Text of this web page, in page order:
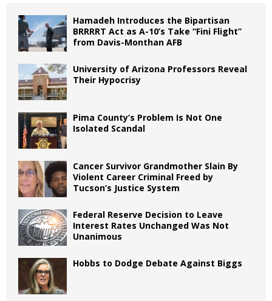
Hamadeh Introduces the Bipartisan
BRRRRT Act as A-10’s Take “Fini Flight”
from Davis-Monthan AFB
University of Arizona Professors Reveal
Their Hypocrisy
Pima County’s Problem Is Not One
Isolated Scandal
Cancer Survivor Grandmother Slain By
Violent Career Criminal Freed by
Tucson’s Justice System
Federal Reserve Decision to Leave
Interest Rates Unchanged Was Not
Unanimous
Hobbs to Dodge Debate Against Biggs